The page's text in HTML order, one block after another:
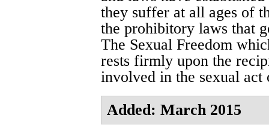
they suffer at all ages of
the prohibitory laws that
The Sexual Freedom
rests firmly upon the
involved in the sexual
Added: March 2015